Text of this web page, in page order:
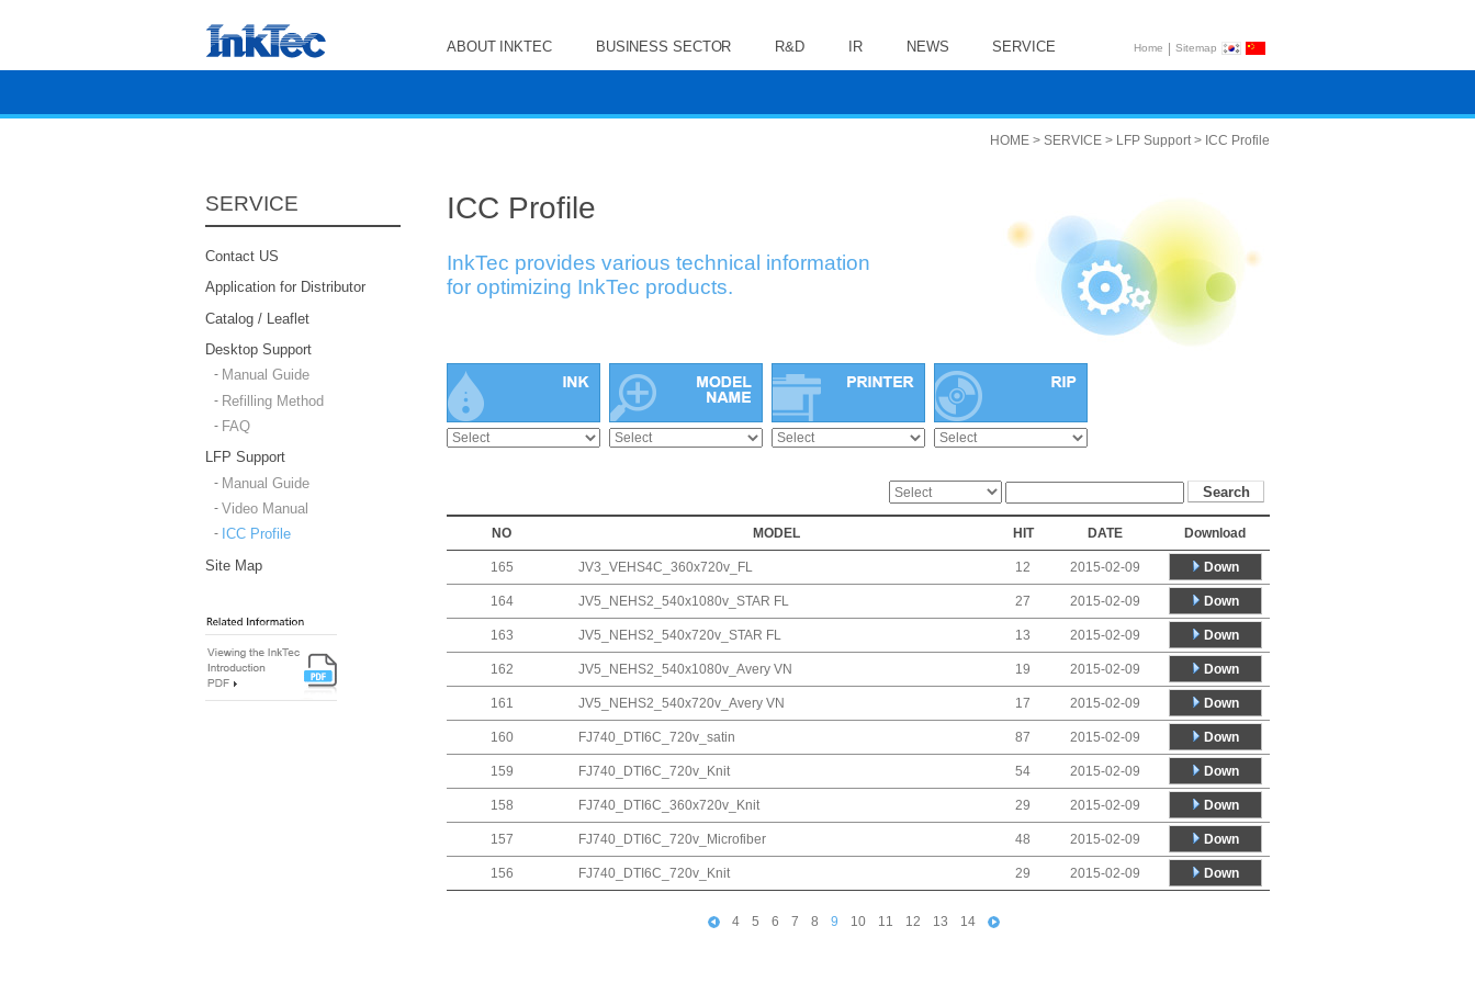
ABOUT INKTEC BUSINESS SECTOR R&D IR NEWS SERVICE Home | Sitemap
SERVICE
Contact US
Application for Distributor
Catalog / Leaflet
Desktop Support
Manual Guide
Refilling Method
FAQ
LFP Support
Manual Guide
Video Manual
ICC Profile
Site Map
HOME > SERVICE > LFP Support > ICC Profile
ICC Profile
InkTec provides various technical information
for optimizing InkTec products.
NO MODEL HIT DATE Download
165 JV3_VEHS4C_360x720v_FL 12 2015-02-09 Down
164 JV5_NEHS2_540x1080v_STAR FL 27 2015-02-09 Down
163 JV5_NEHS2_540x720v_STAR FL 13 2015-02-09 Down
162 JV5_NEHS2_540x1080v_Avery VN 19 2015-02-09 Down
161 JV5_NEHS2_540x720v_Avery VN 17 2015-02-09 Down
160 FJ740_DTI6C_720v_satin 87 2015-02-09 Down
159 FJ740_DTI6C_720v_Knit 54 2015-02-09 Down
158 FJ740_DTI6C_360x720v_Knit 29 2015-02-09 Down
157 FJ740_DTI6C_720v_Microfiber 48 2015-02-09 Down
156 FJ740_DTI6C_720v_Knit 29 2015-02-09 Down
4 5 6 7 8 9 10 11 12 13 14